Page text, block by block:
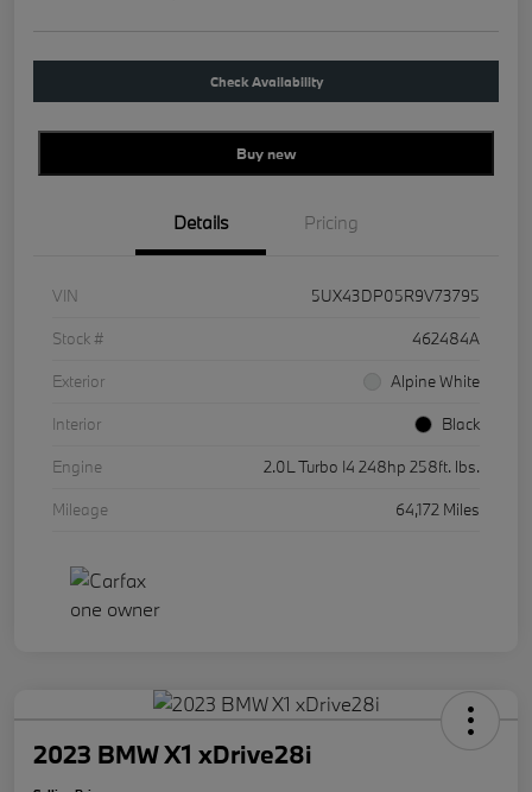
Check Availability
Buy new
Details Pricing
VIN
5UX43DP05R9V73795
Stock #
462484A
Exterior
Alpine White
Interior
Black
Engine
2.0L Turbo I4 248hp 258ft. lbs.
Mileage
64,172 Miles
2023 BMW X1 xDrive28i